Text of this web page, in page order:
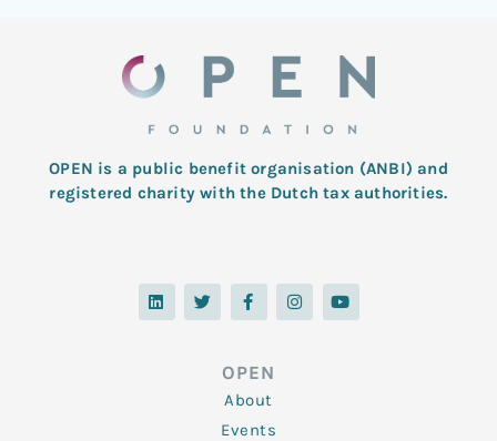
OPEN is a public benefit organisation (ANBI) and
registered charity with the Dutch tax authorities.
L
i
n
T
w
i
F
a
c
o
o
k
-
f
I
n
s
Y
o
u
OPEN
About
Events